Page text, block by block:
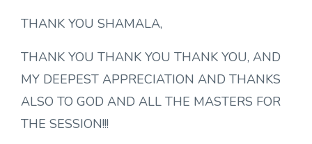
THANK YOU SHAMALA,
THANK YOU THANK YOU THANK YOU, AND
MY DEEPEST APPRECIATION AND THANKS
ALSO TO GOD AND ALL THE MASTERS FOR
THE SESSION!!!